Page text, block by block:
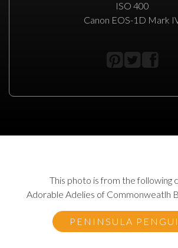
ISO 400
Canon EOS-1D Mark
This photo is from the following
Adorable Adelies of Commonweatlh
PENINSULA